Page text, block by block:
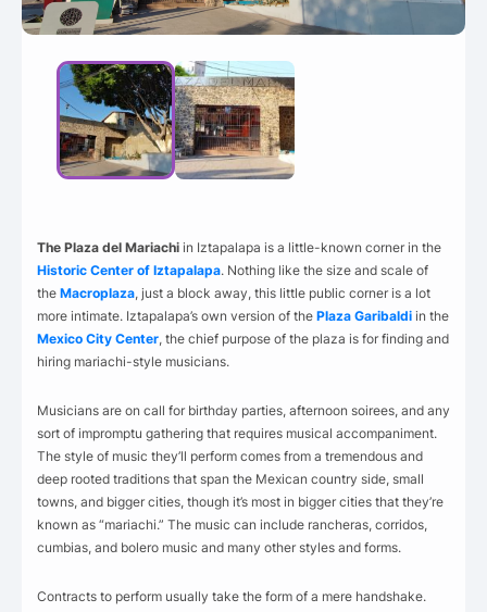
The Plaza del Mariachi in Iztapalapa is a little-known corner in the
Historic Center of Iztapalapa. Nothing like the size and scale of
the Macroplaza, just a block away, this little public corner is a lot
more intimate. Iztapalapa’s own version of the Plaza Garibaldi in the
Mexico City Center, the chief purpose of the plaza is for finding and
hiring mariachi-style musicians.
Musicians are on call for birthday parties, afternoon soirees, and any
sort of impromptu gathering that requires musical accompaniment.
The style of music they’ll perform comes from a tremendous and
deep rooted traditions that span the Mexican country side, small
towns, and bigger cities, though it’s most in bigger cities that they’re
known as “mariachi.” The music can include rancheras, corridos,
cumbias, and bolero music and many other styles and forms.
Contracts to perform usually take the form of a mere handshake.